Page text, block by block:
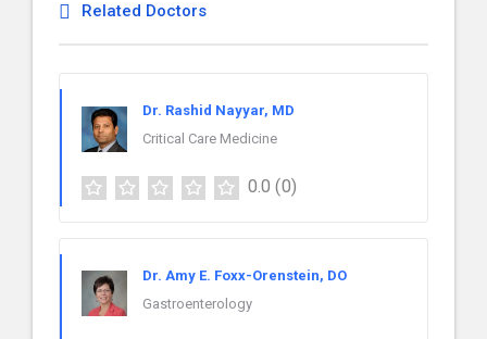
Related Doctors
Dr. Rashid Nayyar, MD
Critical Care Medicine
0.0 (0)
Dr. Amy E. Foxx-Orenstein, DO
Gastroenterology